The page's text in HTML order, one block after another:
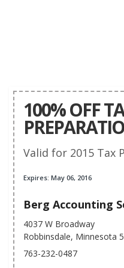
100% OFF
Valid for 2015 Tax
Expires: May 06, 2016
Berg Accounting
4037 W Broadway
Robbinsdale, Minnesota
763-232-0487